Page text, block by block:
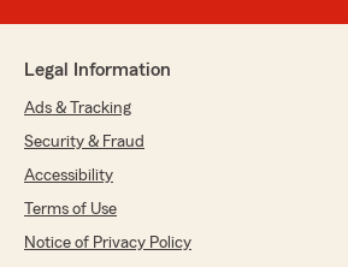
approved for a Classic Car
assistance."
"Thank for the kind review Kyle!
appreciate you taking the time
business. We look forward to
Legal Information
Ads & Tracking
Security & Fraud
Accessibility
Terms of Use
Notice of Privacy Policy